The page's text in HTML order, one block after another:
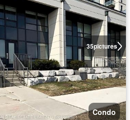
35pictures
Condo